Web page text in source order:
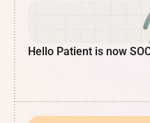
Hello Patient is now